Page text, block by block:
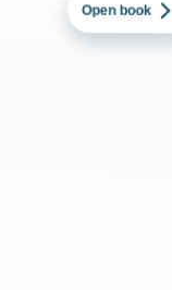
as
officeOpen book